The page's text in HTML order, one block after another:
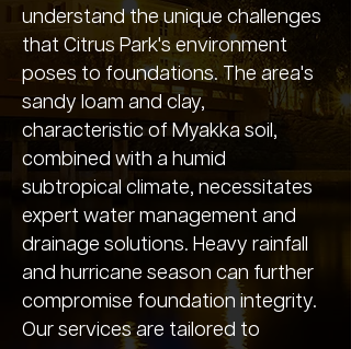
understand the unique challenges
that Citrus Park's environment
poses to foundations. The area's
sandy loam and clay,
characteristic of Myakka soil,
combined with a humid
subtropical climate, necessitates
expert water management and
drainage solutions. Heavy rainfall
and hurricane season can further
compromise foundation integrity.
Our services are tailored to